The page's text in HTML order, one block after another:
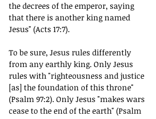
the decrees of the emperor, saying
that there is another king named
Jesus" (Acts 17:7).
To be sure, Jesus rules differently
from any earthly king. Only Jesus
rules with "righteousness and justice
[as] the foundation of this throne"
(Psalm 97:2). Only Jesus "makes wars
cease to the end of the earth" (Psalm